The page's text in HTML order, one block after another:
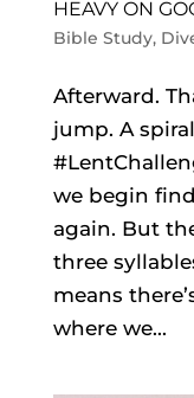
HEAVY ON
Bible Study,
Afterward.
jump. A
we begin
again. But
three
means
where we...